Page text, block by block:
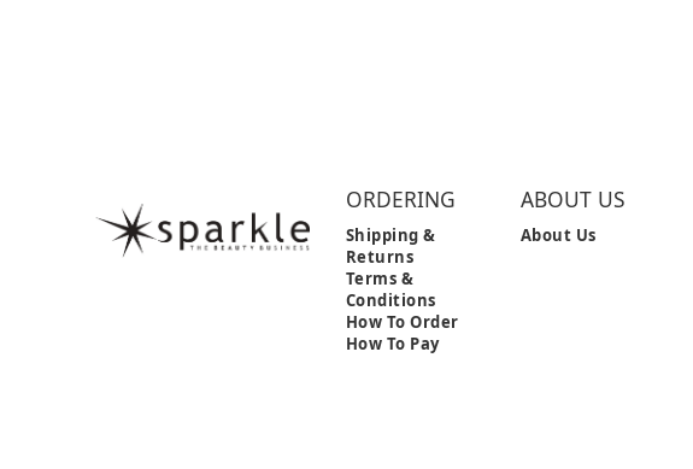
ORDERING
Shipping &
Returns
Terms &
Conditions
How To Order
How To Pay
ABOUT US
About Us